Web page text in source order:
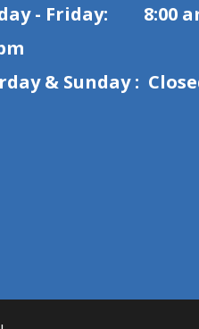
- Friday: 8:00
& Sunday :